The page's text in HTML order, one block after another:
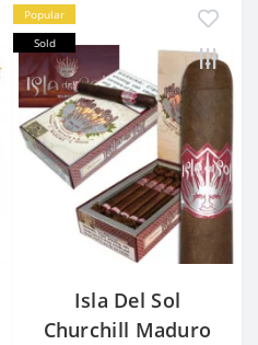
Popular
Sold
Isla Del Sol
Churchill Maduro